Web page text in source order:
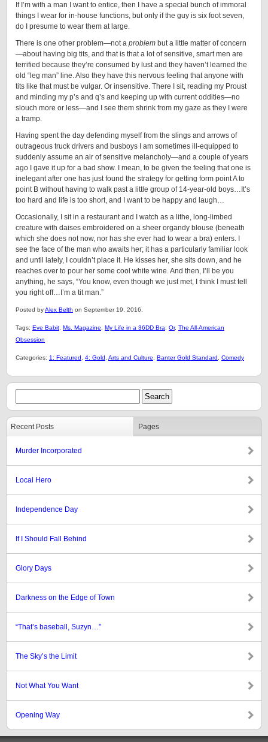
If I’m with a man I want to entice, then I have a special bunch of immoral
things I wear for in-house functions, but only if the guy is six foot seven,
do I presume to wear them at large.
There is one other problem—not a problem but a little matter of concern
—about having big tits, and that is that a lot of sensitive, smart men are
terrified because they’re consumed by lust and they haven’t learned the
old “leg man” line. Also they have this nervous feeling that anyone with
tits like that must be vulgar. Or insensitive. There I sit, reading my Proust
and minding my p’s and q’s and keeping up with current oddities—no
slouch more or less—and I see them shrink from my gaze as they I were
a tramp.
Having spent the day defending myself from the slings and arrows of
outrageous truck drivers and busboys I am sometimes ill-equipped to
suddenly assume an air of sensitive melancholy—and a couple of years
ago I gave it up for a bad show. I mean, to be given the feeling that one is
inelegant after one has just found the strategy for getting form point A to
point B without having to walk past a little group of 14-year-old boys…It’s
too hard and life is too short, and I want to be happy and laugh…
Occasionally, I sit in a restaurant and I watch as a lithe, long-limbed
creature with daises embroidered on a sheer organdy blouse (beneath
which she does not now, nor has she ever had to wear a bra) enters. I
see the face of the man who awaits her; it has a particularly familiar look
and until lately, I couldn’t place it. He kisses her, she sits down, and he
reaches over to pour her some cool white wine. And then, I’ll be you
anything, he says, “You know, even though we just met, I think I must tell
you right off…I’m a tit man.”
Posted byAlex Belth on September 19, 2016.
Tags: Eve Babit Ms. Magazine My Life in a 36DD Bra Or, The All-American
Obsession
Categories: 1: Featured 4: Gold Arts and Culture Banter Gold Standard Comedy
Recent Posts Pages
Murder Incorporated
Local Hero
Independence Day
If I Should Fall Behind
Glory Days
Darkness on the Edge of Town
“That’s baseball, Suzyn…”
The Sky’s the Limit
Not What You Want
Opening Way